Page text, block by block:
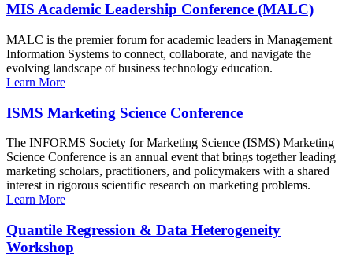
MIS Academic Leadership Conference (MALC)
MALC is the premier forum for academic leaders in Management
Information Systems to connect, collaborate, and navigate the
evolving landscape of business technology education.
Learn More
ISMS Marketing Science Conference
The INFORMS Society for Marketing Science (ISMS) Marketing
Science Conference is an annual event that brings together leading
marketing scholars, practitioners, and policymakers with a shared
interest in rigorous scientific research on marketing problems.
Learn More
Quantile Regression & Data Heterogeneity
Workshop